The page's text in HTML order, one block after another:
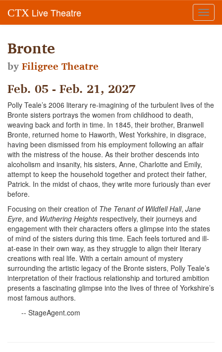
CTX Live Theatre
Bronte
byFiligree Theatre
Feb. 05 - Feb. 21, 2027
Polly Teale’s 2006 literary re-imagining of the turbulent lives of the
Bronte sisters portrays the women from childhood to death,
weaving back and forth in time. In 1845, their brother, Branwell
Bronte, returned home to Haworth, West Yorkshire, in disgrace,
having been dismissed from his employment following an affair
with the mistress of the house. As their brother descends into
alcoholism and insanity, his sisters, Anne, Charlotte and Emily,
attempt to keep the household together and protect their father,
Patrick. In the midst of chaos, they write more furiously than ever
before.
Focusing on their creation of The Tenant of Wildfell Hall, Jane
Eyre, and Wuthering Heights respectively, their journeys and
engagement with their characters offers a glimpse into the states
of mind of the sisters during this time. Each feels tortured and ill-
at-ease in their own way, as they struggle to align their literary
creations with real life. With a certain amount of mystery
surrounding the artistic legacy of the Bronte sisters, Polly Teale’s
interpretation of their fractious relationship and tortured ambition
presents a fascinating glimpse into the lives of three of Yorkshire’s
most famous authors.
-- StageAgent.com